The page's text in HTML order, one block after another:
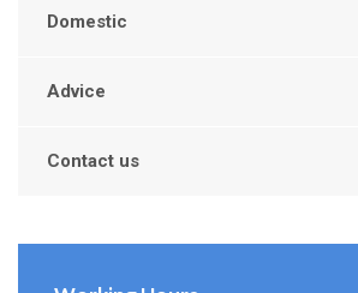
Domestic
Advice
Contact us